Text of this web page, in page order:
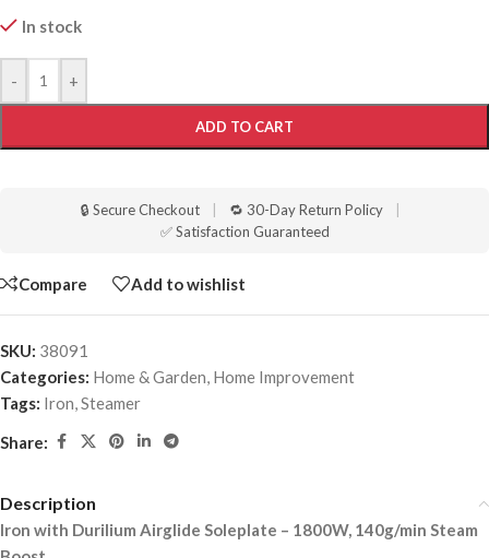
In stock
- +
ADD TO CART
🔒 Secure Checkout 🔁 30-Day Return Policy
✅ Satisfaction Guaranteed
Compare Add to wishlist
SKU: 38091
Categories: Home & Garden, Home Improvement
Tags: Iron,Steamer
Share:
Description
Iron with Durilium Airglide Soleplate – 1800W, 140g/min Steam